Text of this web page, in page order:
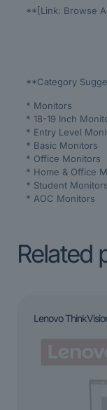
**[Link: Browse
**Category
* Monitors
* 18-19 Inch
* Entry Level
* Basic Monitors
* Office Monitors
* Home & Office
* Student Monitors
* AOC Monitors
Related
Lenovo